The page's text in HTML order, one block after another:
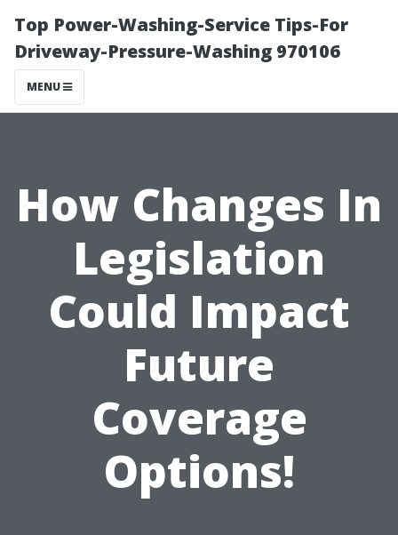
Top Power-Washing-Service Tips-For
Driveway-Pressure-Washing 970106
MENU
How Changes In
Legislation
Could Impact
Future
Coverage
Options!